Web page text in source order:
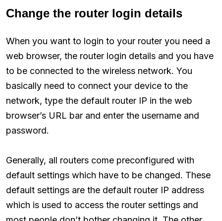
Change the router login details
When you want to login to your router you need a
web browser, the router login details and you have
to be connected to the wireless network. You
basically need to connect your device to the
network, type the default router IP in the web
browser’s URL bar and enter the username and
password.
Generally, all routers come preconfigured with
default settings which have to be changed. These
default settings are the default router IP address
which is used to access the router settings and